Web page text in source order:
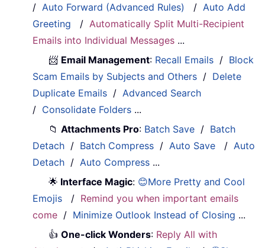
/ Auto Forward (Advanced Rules) / Auto Add
Greeting
/ Automatically Split Multi-Recipient
Emails into Individual Messages ...
📨 Email Management: Recall Emails / Block
Scam Emails by Subjects and Others / Delete
Duplicate Emails / Advanced Search
/ Consolidate Folders ...
📁Attachments Pro: Batch Save / Batch
Detach / Batch Compress / Auto Save / Auto
Detach / Auto Compress ...
🌟 Interface Magic: 😊More Pretty and Cool
Emojis
/ Remind you when important emails
come / Minimize Outlook Instead of Closing ...
👍One-click Wonders: Reply All with